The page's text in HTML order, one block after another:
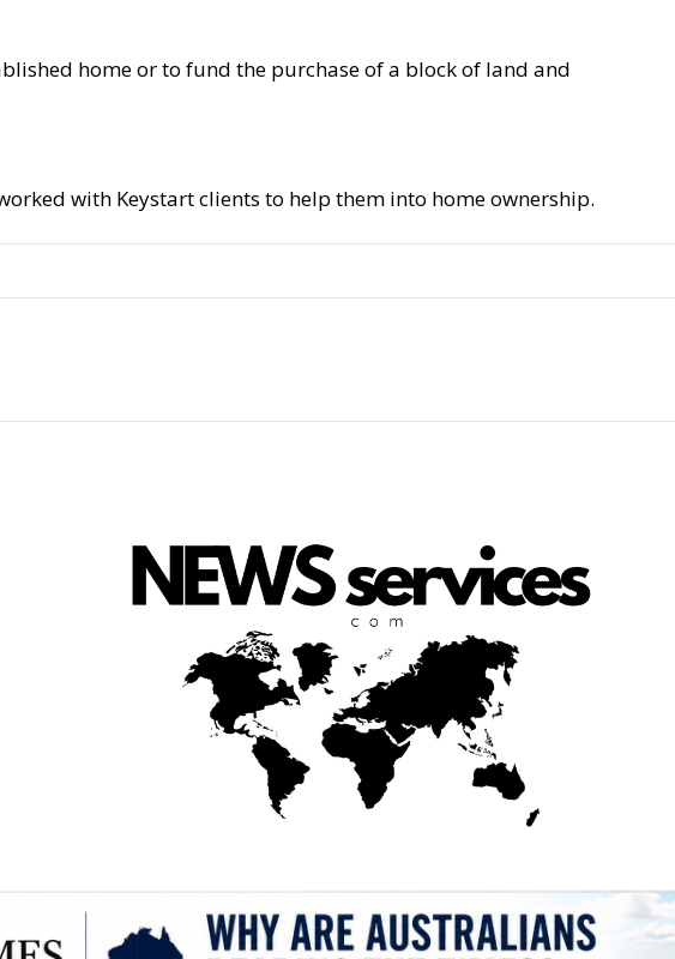
home or to fund the purchase of a block of land and
with Keystart clients to help them into home ownership.